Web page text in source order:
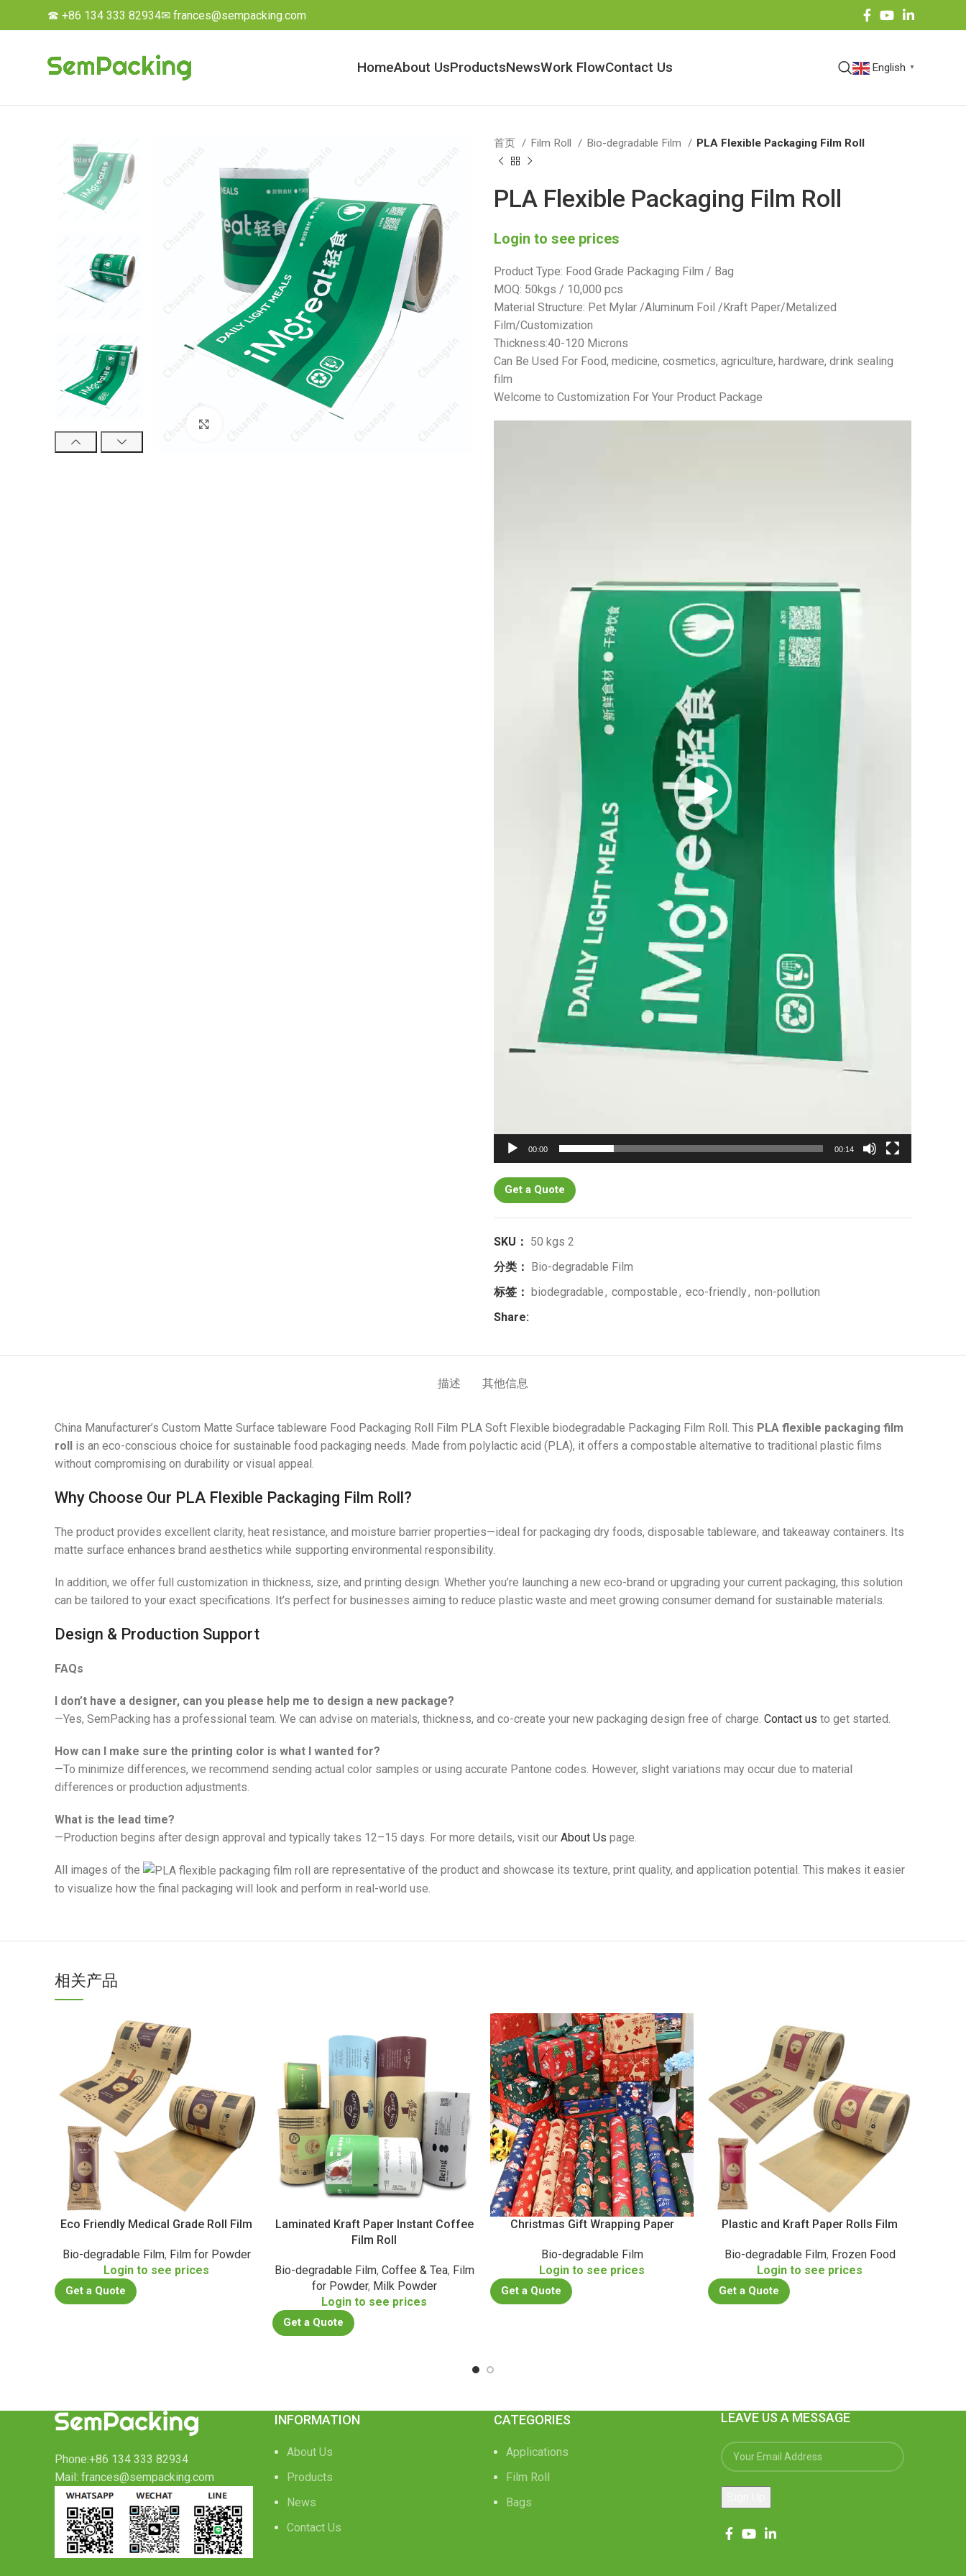
☎ +86 134 333 82934✉ frances@sempacking.com
HomeAbout UsProductsNewsWork FlowContact Us English ▼
首页 Film Roll Bio-degradable Film PLA Flexible Packaging Film Roll
PLA Flexible Packaging Film Roll
Login to see prices
Product Type: Food Grade Packaging Film / Bag
MOQ: 50kgs / 10,000 pcs
Material Structure: Pet Mylar /Aluminum Foil /Kraft Paper/Metalized
Film/Customization
Thickness:40-120 Microns
Can Be Used For Food, medicine, cosmetics, agriculture, hardware, drink sealing
film
Welcome to Customization For Your Product Package
00:00 00:14
Get a Quote
SKU： 50 kgs 2
分类： Bio-degradable Film
标签： biodegradable, compostable, eco-friendly, non-pollution
Share:
描述 其他信息
China Manufacturer’s Custom Matte Surface tableware Food Packaging Roll Film PLA Soft Flexible biodegradable Packaging Film Roll. This PLA flexible packaging film
roll is an eco-conscious choice for sustainable food packaging needs. Made from polylactic acid (PLA), it offers a compostable alternative to traditional plastic films
without compromising on durability or visual appeal.
Why Choose Our PLA Flexible Packaging Film Roll?
The product provides excellent clarity, heat resistance, and moisture barrier properties—ideal for packaging dry foods, disposable tableware, and takeaway containers. Its
matte surface enhances brand aesthetics while supporting environmental responsibility.
In addition, we offer full customization in thickness, size, and printing design. Whether you’re launching a new eco-brand or upgrading your current packaging, this solution
can be tailored to your exact specifications. It’s perfect for businesses aiming to reduce plastic waste and meet growing consumer demand for sustainable materials.
Design & Production Support
FAQs
I don’t have a designer, can you please help me to design a new package?
—Yes, SemPacking has a professional team. We can advise on materials, thickness, and co-create your new packaging design free of charge. Contact us to get started.
How can I make sure the printing color is what I wanted for?
—To minimize differences, we recommend sending actual color samples or using accurate Pantone codes. However, slight variations may occur due to material
differences or production adjustments.
What is the lead time?
—Production begins after design approval and typically takes 12–15 days. For more details, visit our About Us page.
All images of the
are representative of the product and showcase its texture, print quality, and application potential. This makes it easier
to visualize how the final packaging will look and perform in real-world use.
相关产品
Eco Friendly Medical Grade Roll Film
Bio-degradable Film, Film for Powder
Login to see prices
Get a Quote
Laminated Kraft Paper Instant Coffee
Film Roll
Bio-degradable Film, Coffee & Tea, Film
for Powder, Milk Powder
Login to see prices
Get a Quote
Christmas Gift Wrapping Paper
Bio-degradable Film
Login to see prices
Get a Quote
Plastic and Kraft Paper Rolls Film
Bio-degradable Film, Frozen Food
Login to see prices
Get a Quote
Phone:+86 134 333 82934
Mail: frances@sempacking.com
INFORMATION
About Us
Products
News
Contact Us
CATEGORIES
Applications
Film Roll
Bags
LEAVE US A MESSAGE